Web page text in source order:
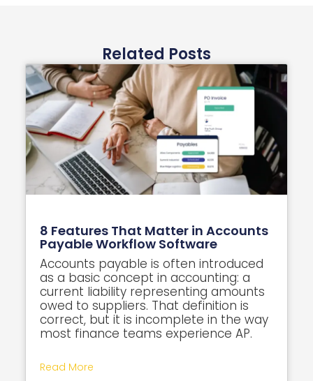
Related Posts
8 Features That Matter in Accounts
Payable Workflow Software
Accounts payable is often introduced
as a basic concept in accounting: a
current liability representing amounts
owed to suppliers. That definition is
correct, but it is incomplete in the way
most finance teams experience AP.
Read More